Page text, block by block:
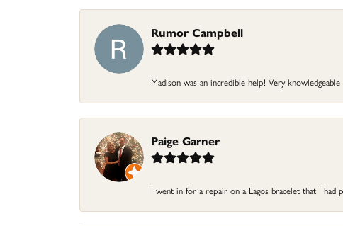
Rumor Campbell
Madison was an incredible help! Very
Paige Garner
I went in for a repair on a Lagos bracelet that I had